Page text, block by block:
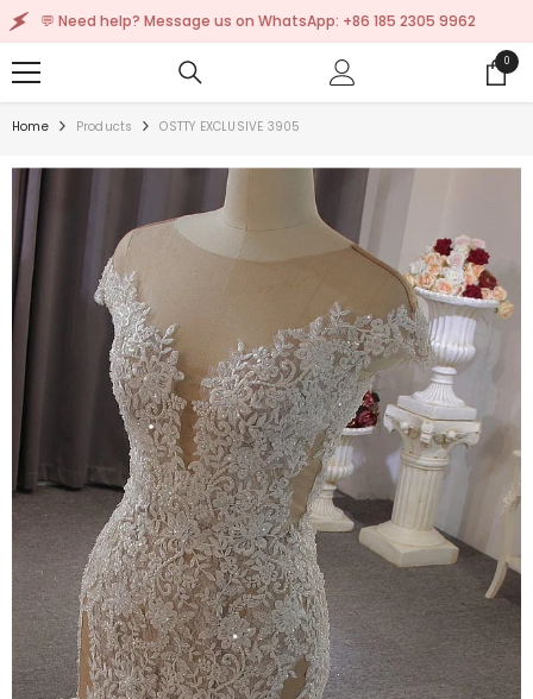
SKIP TO CONTENT
Need help? Message us on WhatsApp: +86 185 2305 9962
00
items
Home Products OSTTY EXCLUSIVE 3905